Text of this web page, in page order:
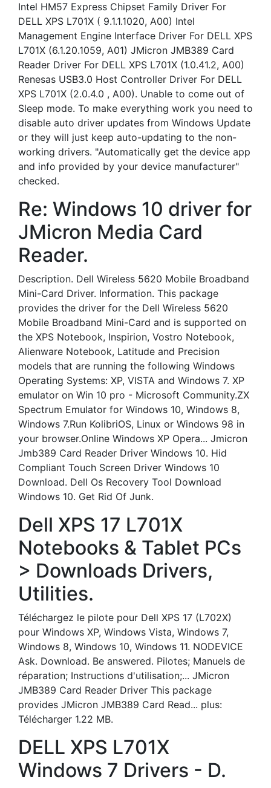
Intel HM57 Express Chipset Family Driver For
DELL XPS L701X ( 9.1.1.1020, A00) Intel
Management Engine Interface Driver For DELL XPS
L701X (6.1.20.1059, A01) JMicron JMB389 Card
Reader Driver For DELL XPS L701X (1.0.41.2, A00)
Renesas USB3.0 Host Controller Driver For DELL
XPS L701X (2.0.4.0 , A00). Unable to come out of
Sleep mode. To make everything work you need to
disable auto driver updates from Windows Update
or they will just keep auto-updating to the non-
working drivers. "Automatically get the device app
and info provided by your device manufacturer"
checked.
Re: Windows 10 driver for
JMicron Media Card
Reader.
Description. Dell Wireless 5620 Mobile Broadband
Mini-Card Driver. Information. This package
provides the driver for the Dell Wireless 5620
Mobile Broadband Mini-Card and is supported on
the XPS Notebook, Inspirion, Vostro Notebook,
Alienware Notebook, Latitude and Precision
models that are running the following Windows
Operating Systems: XP, VISTA and Windows 7. XP
emulator on Win 10 pro - Microsoft Community.ZX
Spectrum Emulator for Windows 10, Windows 8,
Windows 7.Run KolibriOS, Linux or Windows 98 in
your browser.Online Windows XP Opera... Jmicron
Jmb389 Card Reader Driver Windows 10. Hid
Compliant Touch Screen Driver Windows 10
Download. Dell Os Recovery Tool Download
Windows 10. Get Rid Of Junk.
Dell XPS 17 L701X
Notebooks & Tablet PCs
> Downloads Drivers,
Utilities.
Téléchargez le pilote pour Dell XPS 17 (L702X)
pour Windows XP, Windows Vista, Windows 7,
Windows 8, Windows 10, Windows 11. NODEVICE
Ask. Download. Be answered. Pilotes; Manuels de
réparation; Instructions d'utilisation;... JMicron
JMB389 Card Reader Driver This package
provides JMicron JMB389 Card Read... plus:
Télécharger 1.22 MB.
DELL XPS L701X
Windows 7 Drivers - D.